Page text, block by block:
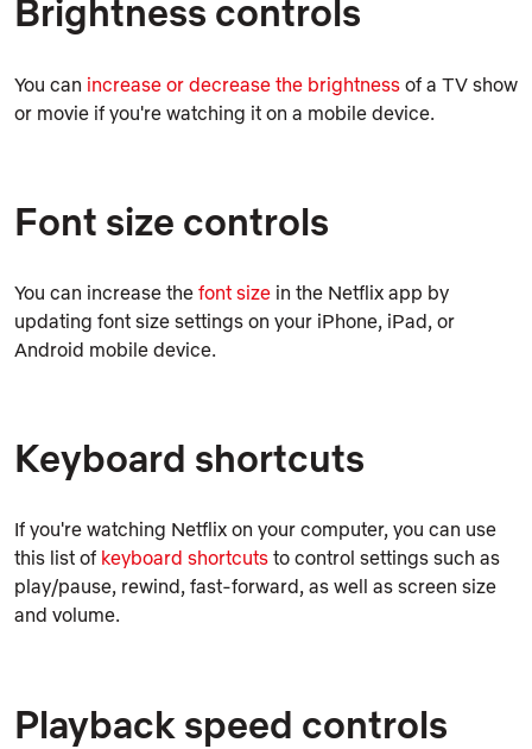
Brightness controls
You can increase or decrease the brightness of a TV show
or movie if you're watching it on a mobile device.
Font size controls
You can increase the font size in the Netflix app by
updating font size settings on your iPhone, iPad, or
Android mobile device.
Keyboard shortcuts
If you're watching Netflix on your computer, you can use
this list of keyboard shortcuts to control settings such as
play/pause, rewind, fast-forward, as well as screen size
and volume.
Playback speed controls